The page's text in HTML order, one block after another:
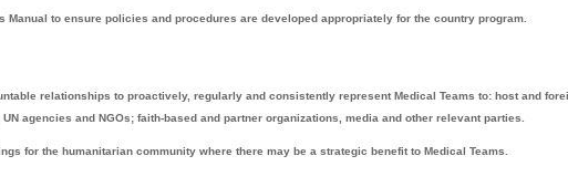
Manual to ensure policies and procedures are developed appropriately for the country program.
relationships to proactively, regularly and consistently represent Medical Teams to: host and
agencies and NGOs; faith-based and partner organizations, media and other relevant parties.
for the humanitarian community where there may be a strategic benefit to Medical Teams.